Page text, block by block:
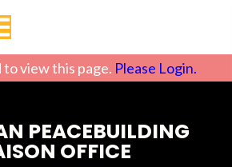
view this page. Please Login.
PEACEBUILDING
OFFICE